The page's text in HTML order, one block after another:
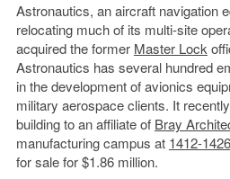
Astronautics, an aircraft navigation
relocating much of its multi-site
acquired the former Master Lock
Astronautics has several hundred
in the development of avionics
military aerospace clients. It recently
building to an affiliate of Bray
manufacturing campus at 1412-
for sale for $1.86 million.